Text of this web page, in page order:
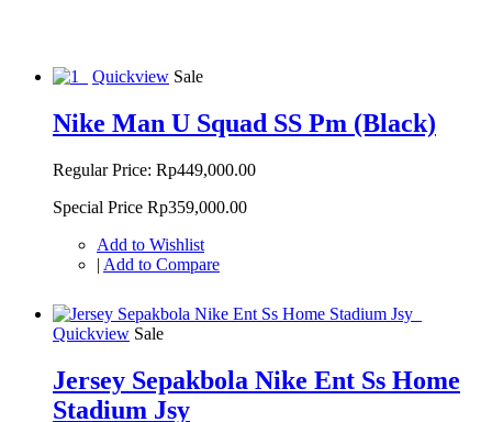
Quickview Sale
Nike Man U Squad SS Pm (Black)
Regular Price: Rp449,000.00
Special Price Rp359,000.00
Add to Wishlist
| Add to Compare
Quickview Sale
Jersey Sepakbola Nike Ent Ss Home
Stadium Jsy